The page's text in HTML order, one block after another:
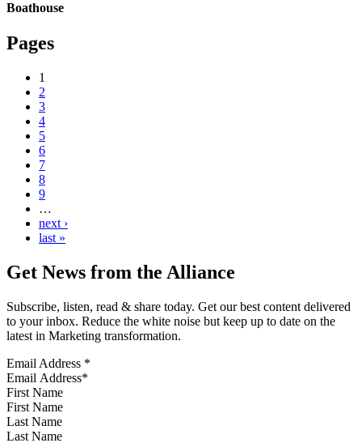
Boathouse
Pages
1
2
3
4
5
6
7
8
9
…
next ›
last »
Get News from the Alliance
Subscribe, listen, read & share today. Get our best content delivered
to your inbox. Reduce the white noise but keep up to date on the
latest in Marketing transformation.
Email Address *
First Name
Last Name